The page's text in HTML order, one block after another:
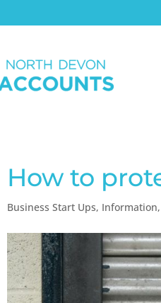
How to
Business Start Ups, Information,